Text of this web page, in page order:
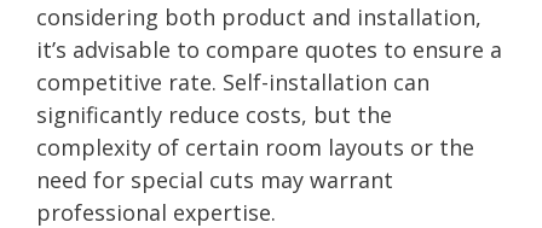
considering both product and installation,
it’s advisable to compare quotes to ensure a
competitive rate. Self-installation can
significantly reduce costs, but the
complexity of certain room layouts or the
need for special cuts may warrant
professional expertise.